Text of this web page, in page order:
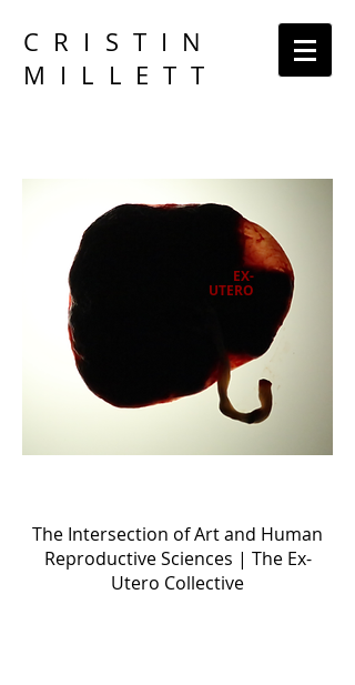
CRISTIN
MILLETT
EX-
UTERO
The Intersection of Art and Human
Reproductive Sciences | The Ex-
Utero Collective